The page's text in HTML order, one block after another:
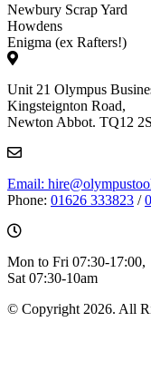
Newbury Scrap Yard
Howdens
Enigma (ex Rafters!)
Unit 21 Olympus
Kingsteignton Road,
Newton Abbot. TQ12
Email:
Phone: 01626 333823 /
Mon to Fri 07:30-17:00,
Sat 07:30-10am
© Copyright 2026. All